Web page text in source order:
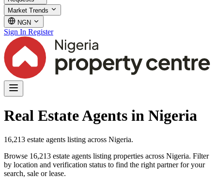
Market Trends
NGN
Sign In Register
Real Estate Agents in Nigeria
16,213 estate agents listing across Nigeria.
Browse 16,213 estate agents listing properties across Nigeria. Filter
by location and verification status to find the right partner for your
search, sale or lease.